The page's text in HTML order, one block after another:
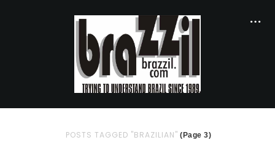
POSTS TAGGED "BRAZILIAN" (Page 3)